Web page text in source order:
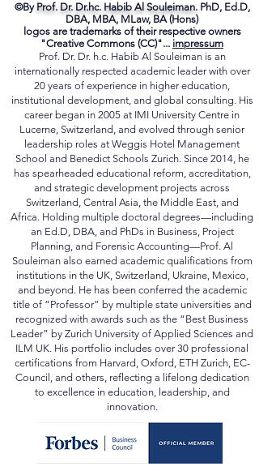
©By Prof. Dr. Dr.hc. Habib Al Souleiman.PhD, Ed.D,
DBA, MBA, MLaw, BA (Hons)
logos are trademarks of their respective owners
"Creative Commons (CC)"... impressum
Prof. Dr. Dr. h.c. Habib Al Souleiman is an
internationally respected academic leader with over
20 years of experience in higher education,
institutional development, and global consulting. His
career began in 2005 at IMI University Centre in
Lucerne, Switzerland, and evolved through senior
leadership roles at Weggis Hotel Management
School and Benedict Schools Zurich. Since 2014, he
has spearheaded educational reform, accreditation,
and strategic development projects across
Switzerland, Central Asia, the Middle East, and
Africa. Holding multiple doctoral degrees—including
an Ed.D, DBA, and PhDs in Business, Project
Planning, and Forensic Accounting—Prof. Al
Souleiman also earned academic qualifications from
institutions in the UK, Switzerland, Ukraine, Mexico,
and beyond. He has been conferred the academic
title of “Professor” by multiple state universities and
recognized with awards such as the “Best Business
Leader” by Zurich University of Applied Sciences and
ILM UK. His portfolio includes over 30 professional
certifications from Harvard, Oxford, ETH Zurich, EC-
Council, and others, reflecting a lifelong dedication
to excellence in education, leadership, and
innovation.